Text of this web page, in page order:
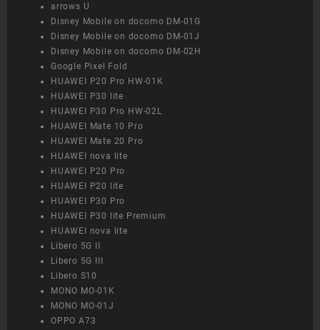
arrows U
Disney Mobile on docomo DM-01G
Disney Mobile on docomo DM-01J
Disney Mobile on docomo DM-02H
Google Pixel Fold
HUAWEI P20 Pro HW-01K
HUAWEI P30 lite
HUAWEI P30 Pro HW-02L
HUAWEI Mate 10 Pro
HUAWEI Mate 20 Pro
HUAWEI nova lite
HUAWEI P20 Pro
HUAWEI P20 lite
HUAWEI P30 Pro
HUAWEI P30 lite Premium
HUAWEI nova lite
Libero 5G II
Libero 5G III
Libero S10
MONO MO-01K
MONO MO-01J
OPPO A73